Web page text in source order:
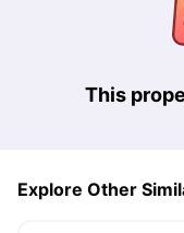
This
Explore Other